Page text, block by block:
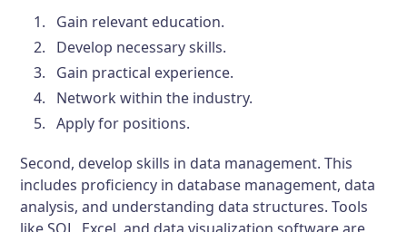
Gain relevant education.
Develop necessary skills.
Gain practical experience.
Network within the industry.
Apply for positions.
Second, develop skills in data management. This
includes proficiency in database management, data
analysis, and understanding data structures. Tools